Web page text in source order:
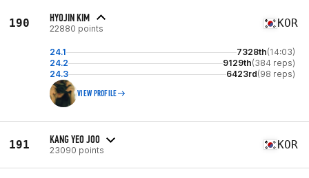
190 HYOJIN KIM
22880 points KOR
24.1 7328th(14:03)
24.2
9129th(384 reps)
24.3
6423rd(98 reps)
VIEW PROFILE
191 KANG YEO JOO
23090 points KOR